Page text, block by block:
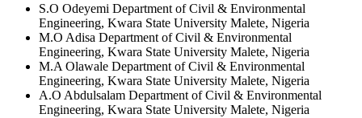
S.O Odeyemi Department of Civil & Environmental
Engineering, Kwara State University Malete, Nigeria
M.O Adisa Department of Civil & Environmental
Engineering, Kwara State University Malete, Nigeria
M.A Olawale Department of Civil & Environmental
Engineering, Kwara State University Malete, Nigeria
A.O Abdulsalam Department of Civil & Environmental
Engineering, Kwara State University Malete, Nigeria